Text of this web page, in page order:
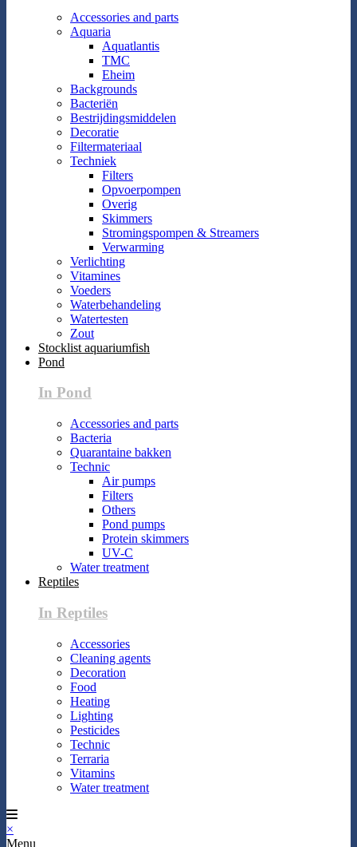
Accessories and parts
Aquaria
Aquatlantis
TMC
Eheim
Backgrounds
Bacteriën
Bestrijdingsmiddelen
Decoratie
Filtermateriaal
Techniek
Filters
Opvoerpompen
Overig
Skimmers
Stromingspompen & Streamers
Verwarming
Verlichting
Vitamines
Voeders
Waterbehandeling
Watertesten
Zout
Stocklist aquariumfish
Pond
In Pond
Accessories and parts
Bacteria
Quarantaine bakken
Technic
Air pumps
Filters
Others
Pond pumps
Protein skimmers
UV-C
Water treatment
Reptiles
In Reptiles
Accessories
Cleaning agents
Decoration
Food
Heating
Lighting
Pesticides
Technic
Terraria
Vitamins
Water treatment
×
Menu